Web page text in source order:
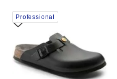
Interacting
with
swatch
will
update
the
product
Professional